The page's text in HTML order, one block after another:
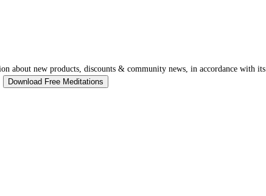
about new products, discounts & community news, in accordance with its